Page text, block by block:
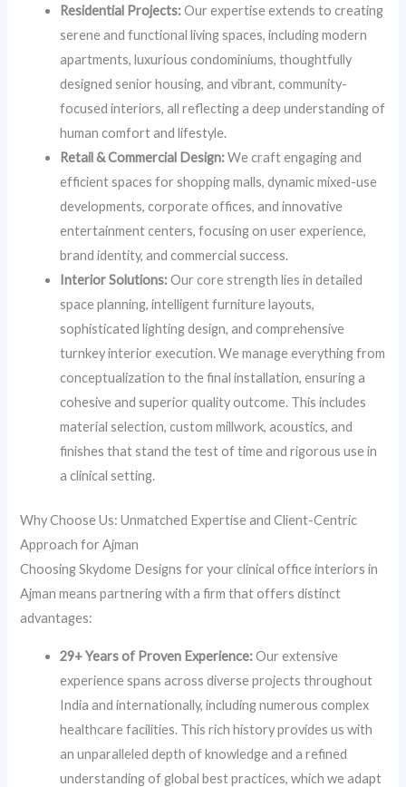
Residential Projects:Our expertise extends to creating
serene and functional living spaces, including modern
apartments, luxurious condominiums, thoughtfully
designed senior housing, and vibrant, community-
focused interiors, all reflecting a deep understanding of
human comfort and lifestyle.
Retail & Commercial Design:We craft engaging and
efficient spaces for shopping malls, dynamic mixed-use
developments, corporate offices, and innovative
entertainment centers, focusing on user experience,
brand identity, and commercial success.
Interior Solutions:Our core strength lies in detailed
space planning, intelligent furniture layouts,
sophisticated lighting design, and comprehensive
turnkey interior execution. We manage everything from
conceptualization to the final installation, ensuring a
cohesive and superior quality outcome. This includes
material selection, custom millwork, acoustics, and
finishes that stand the test of time and rigorous use in
a clinical setting.
Why Choose Us: Unmatched Expertise and Client-Centric
Approach for Ajman
Choosing Skydome Designs for your clinical office interiors in
Ajman means partnering with a firm that offers distinct
advantages:
29+ Years of Proven Experience:Our extensive
experience spans across diverse projects throughout
India and internationally, including numerous complex
healthcare facilities. This rich history provides us with
an unparalleled depth of knowledge and a refined
understanding of global best practices, which we adapt